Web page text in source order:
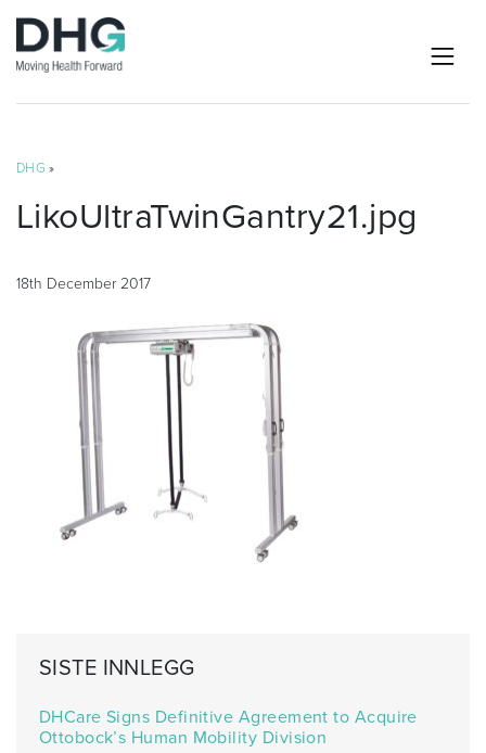
DHG »
LikoUltraTwinGantry21.jpg
18th December 2017
SISTE INNLEGG
DHCare Signs Definitive Agreement to Acquire
Ottobock’s Human Mobility Division